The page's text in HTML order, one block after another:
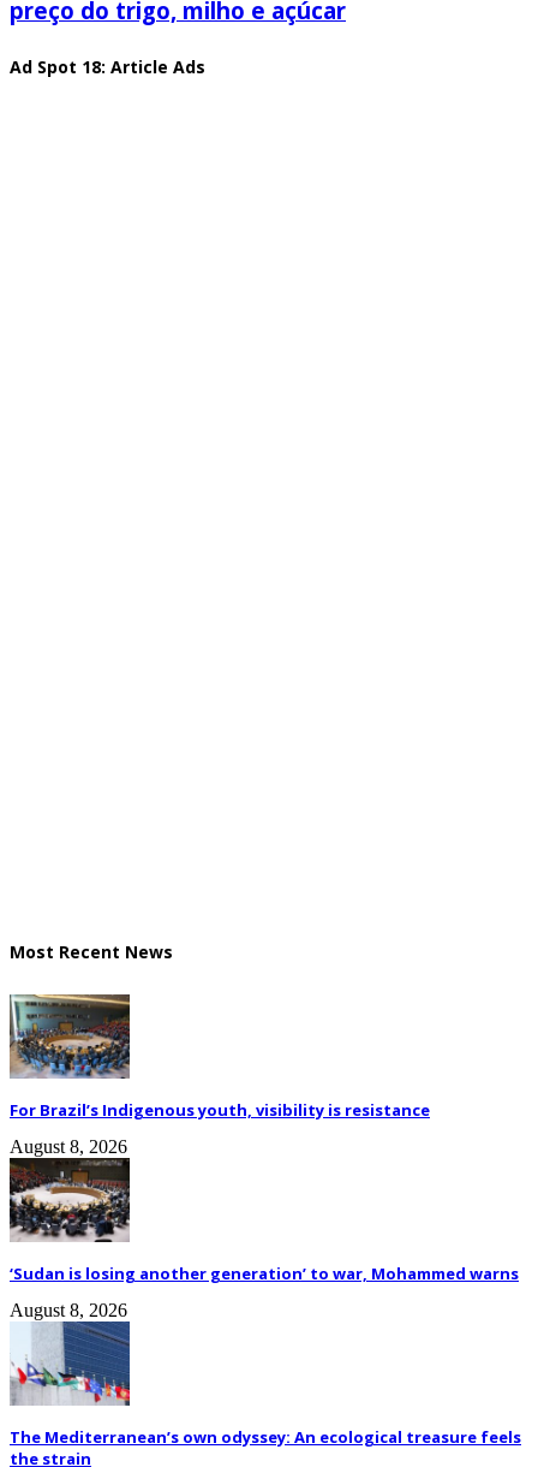
preço do trigo, milho e açúcar
Ad Spot 18: Article Ads
Most Recent News
For Brazil’s Indigenous youth, visibility is resistance
August 8, 2026
‘Sudan is losing another generation’ to war, Mohammed warns
August 8, 2026
The Mediterranean’s own odyssey: An ecological treasure feels
the strain